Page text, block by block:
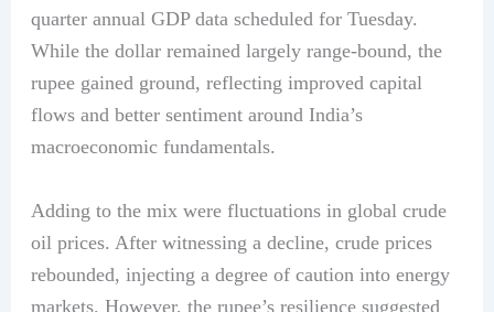
quarter annual GDP data scheduled for Tuesday.
While the dollar remained largely range-bound, the
rupee gained ground, reflecting improved capital
flows and better sentiment around India’s
macroeconomic fundamentals.
Adding to the mix were fluctuations in global crude
oil prices. After witnessing a decline, crude prices
rebounded, injecting a degree of caution into energy
markets. However, the rupee’s resilience suggested